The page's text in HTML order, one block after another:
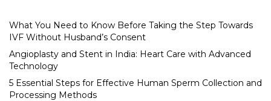
What You Need to Know Before Taking the Step Towards
IVF Without Husband’s Consent
Angioplasty and Stent in India: Heart Care with Advanced
Technology
5 Essential Steps for Effective Human Sperm Collection and
Processing Methods